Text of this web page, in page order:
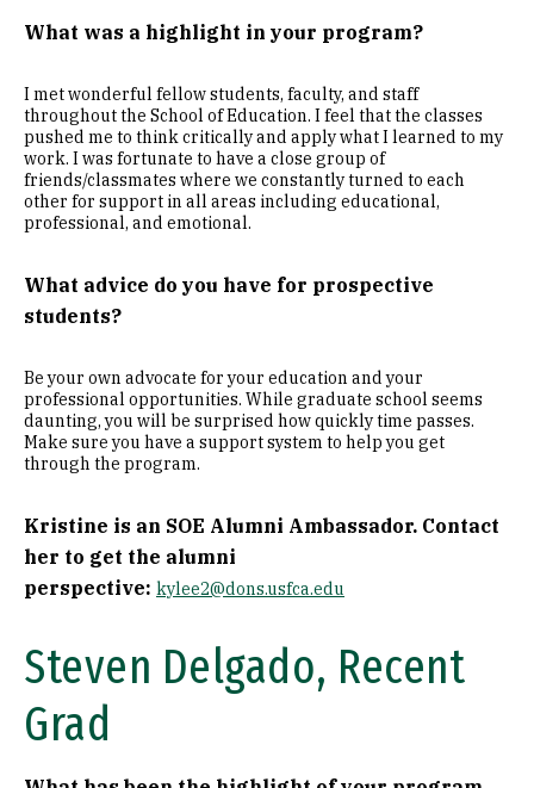
What was a highlight in your program?
I met wonderful fellow students, faculty, and staff
throughout the School of Education. I feel that the classes
pushed me to think critically and apply what I learned to my
work. I was fortunate to have a close group of
friends/classmates where we constantly turned to each
other for support in all areas including educational,
professional, and emotional.
What advice do you have for prospective
students?
Be your own advocate for your education and your
professional opportunities. While graduate school seems
daunting, you will be surprised how quickly time passes.
Make sure you have a support system to help you get
through the program.
Kristine is an SOE Alumni Ambassador. Contact
her to get the alumni
perspective: kylee2@dons.usfca.edu
Steven Delgado, Recent
Grad